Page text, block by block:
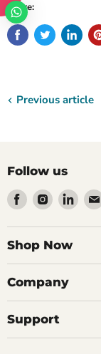
Share:
Previous article
Follow us
Find
us
on
Facebook
Find
us
on
Instagram
Find
us
on
Shop Now
Company
Support